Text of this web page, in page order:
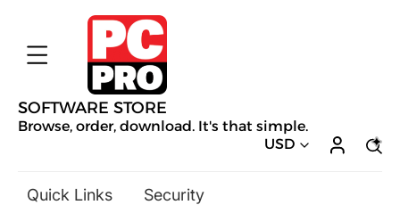
SOFTWARE STORE
Browse, order, download. It's that simple.
USD
Quick Links
Security